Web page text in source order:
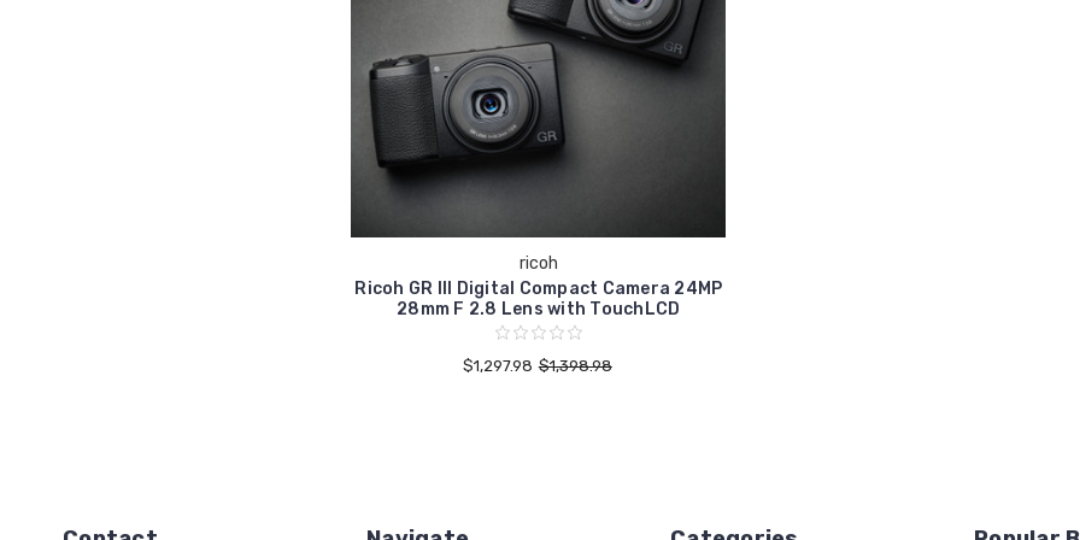
ricoh
Ricoh GR III Digital Compact Camera 24MP
28mm F 2.8 Lens with TouchLCD
$1,297.98 $1,398.98